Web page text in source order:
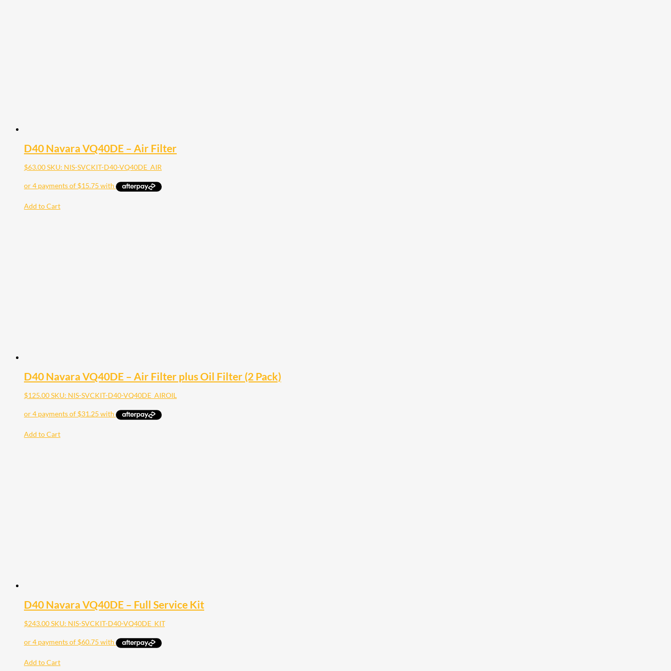
D40 Navara VQ40DE – Air Filter
$63.00SKU: NIS-SVCKIT-D40-VQ40DE_AIR
Add to Cart
D40 Navara VQ40DE – Air Filter plus Oil Filter (2 Pack)
$125.00SKU: NIS-SVCKIT-D40-VQ40DE_AIROIL
Add to Cart
D40 Navara VQ40DE – Full Service Kit
$243.00SKU: NIS-SVCKIT-D40-VQ40DE_KIT
Add to Cart